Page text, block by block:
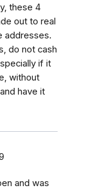
these 4
out to real
addresses.
do not cash
if it
without
have it
and was